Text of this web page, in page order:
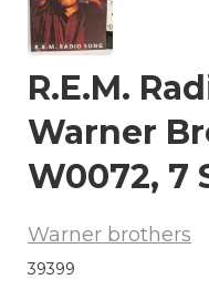
R.E.M.
Warner
W0072, 7
Warner brothers
39399